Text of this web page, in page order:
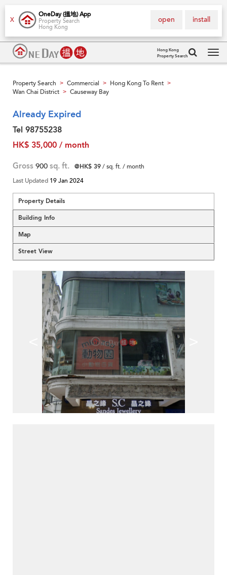
X
OneDay (搵地) App
Property Search
Hong Kong
install
open
Hong Kong
Property Search
Property Search > Commercial > Hong Kong To Rent >
Wan Chai District > Causeway Bay
Already Expired
Tel 98755238
HK$ 35,000 / month
Gross 900 sq. ft. @HK$ 39/ sq. ft. / month
Last Updated 19 Jan 2024
Property Details
Building Info
Map
Street View